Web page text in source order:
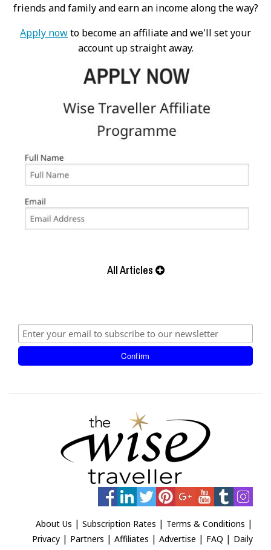
friends and family and earn an income along the way?
Apply nowto become an affiliate and we'll set your
account up straight away.
All Articles
About Us | Subscription Rates | Terms & Conditions |
Privacy| Partners | Affiliates | Advertise | FAQ | Daily